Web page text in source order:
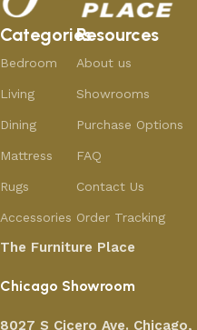
Categories
Bedroom
Living
Dining
Mattress
Rugs
Accessories
Resources
About us
Showrooms
Purchase Options
FAQ
Contact Us
Order Tracking
The Furniture Place
Chicago Showroom
8027 S Cicero Ave.